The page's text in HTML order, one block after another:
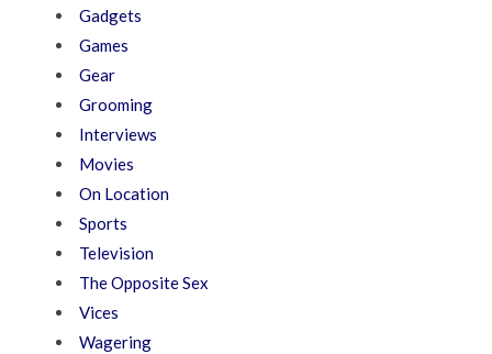
Gadgets
Games
Gear
Grooming
Interviews
Movies
On Location
Sports
Television
The Opposite Sex
Vices
Wagering